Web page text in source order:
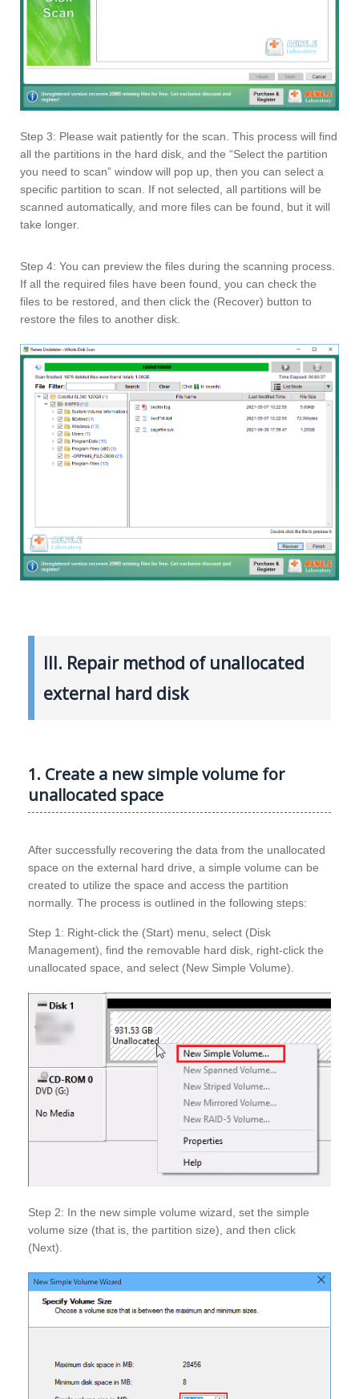
Step 3: Please wait patiently for the scan. This process will find
all the partitions in the hard disk, and the “Select the partition
you need to scan” window will pop up, then you can select a
specific partition to scan. If not selected, all partitions will be
scanned automatically, and more files can be found, but it will
take longer.
Step 4: You can preview the files during the scanning process.
If all the required files have been found, you can check the
files to be restored, and then click the (Recover) button to
restore the files to another disk.
III. Repair method of unallocated
external hard disk
1. Create a new simple volume for
unallocated space
After successfully recovering the data from the unallocated
space on the external hard drive, a simple volume can be
created to utilize the space and access the partition
normally. The process is outlined in the following steps:
Step 1: Right-click the (Start) menu, select (Disk
Management), find the removable hard disk, right-click the
unallocated space, and select (New Simple Volume).
Step 2: In the new simple volume wizard, set the simple
volume size (that is, the partition size), and then click
(Next).